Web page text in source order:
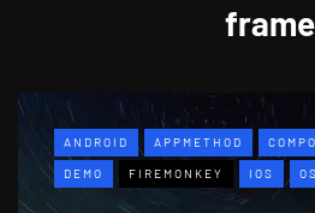
frame
ANDROID APPMETHOD
DEMO FIREMONKEY IOS